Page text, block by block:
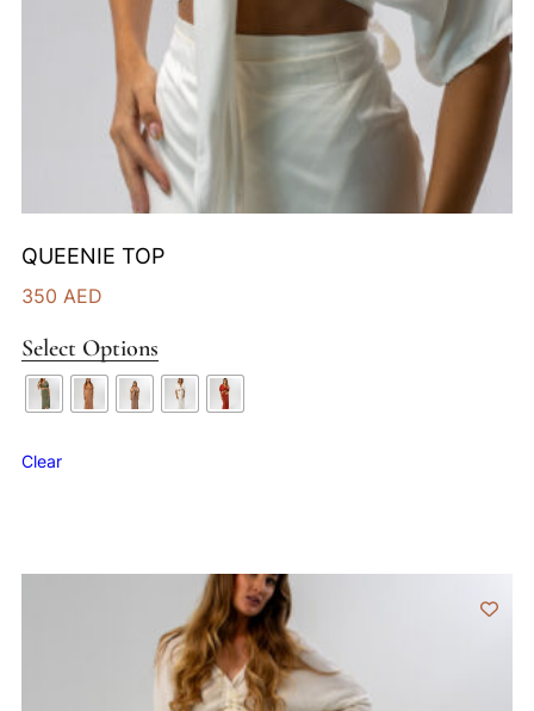
QUEENIE TOP
350 AED
Select Options
Clear